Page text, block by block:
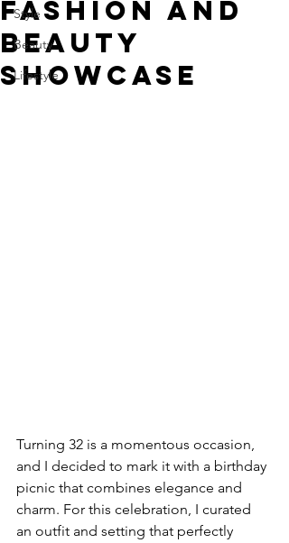
Style
Beauty
Lifestyle
Fashion and
Beauty
Showcase
Turning 32 is a momentous occasion,
and I decided to mark it with a birthday
picnic that combines elegance and
charm. For this celebration, I curated
an outfit and setting that perfectly